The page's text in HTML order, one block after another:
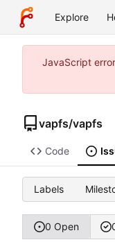
Explore
JavaScript
vapfs/vapfs
Code
Labels
0 Open